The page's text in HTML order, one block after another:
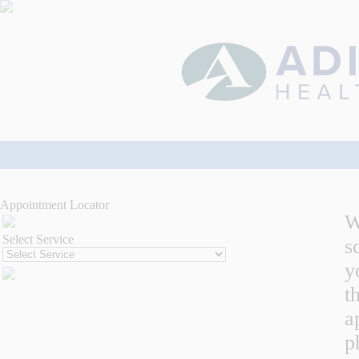
Appointment Locator
Select Service